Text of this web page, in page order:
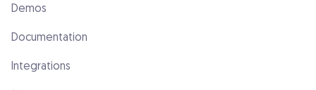
Demos
Documentation
Integrations